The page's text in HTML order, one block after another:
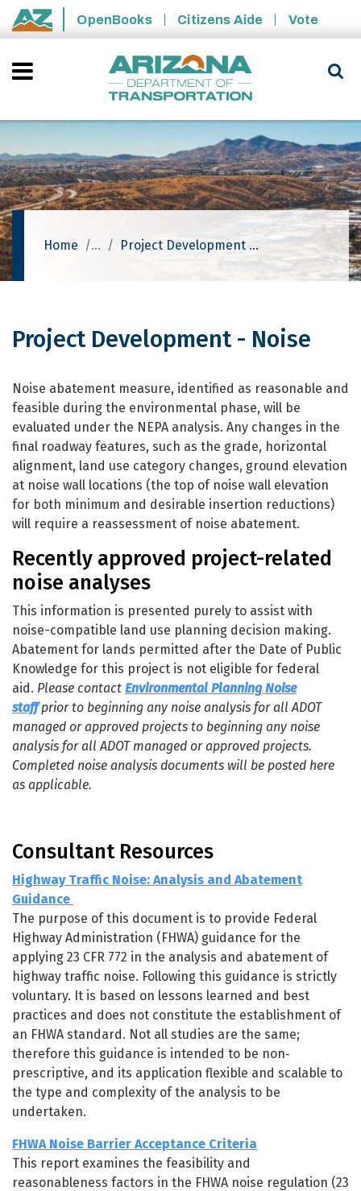
Skip to main content
State of Arizona
OpenBooks Citizens Aide Vote
Home Project Development - Noise
Project Development - Noise
Noise abatement measure, identified as reasonable and
feasible during the environmental phase, will be
evaluated under the NEPA analysis. Any changes in the
final roadway features, such as the grade, horizontal
alignment, land use category changes, ground elevation
at noise wall locations (the top of noise wall elevation
for both minimum and desirable insertion reductions)
will require a reassessment of noise abatement.
Recently approved project-related
noise analyses
This information is presented purely to assist with
noise-compatible land use planning decision making.
Abatement for lands permitted after the Date of Public
Knowledge for this project is not eligible for federal
aid. Please contact Environmental Planning Noise
staffprior to beginning any noise analysis for all ADOT
managed or approved projects to beginning any noise
analysis for all ADOT managed or approved projects.
Completed noise analysis documents will be posted here
as applicable.
Consultant Resources
Highway Traffic Noise: Analysis and Abatement
Guidance
The purpose of this document is to provide Federal
Highway Administration (FHWA) guidance for the
applying 23 CFR 772 in the analysis and abatement of
highway traffic noise. Following this guidance is strictly
voluntary. It is based on lessons learned and best
practices and does not constitute the establishment of
an FHWA standard. Not all studies are the same;
therefore this guidance is intended to be non‐
prescriptive, and its application flexible and scalable to
the type and complexity of the analysis to be
undertaken.
FHWA Noise Barrier Acceptance Criteria
This report examines the feasibility and
reasonableness factors in the FHWA noise regulation (23